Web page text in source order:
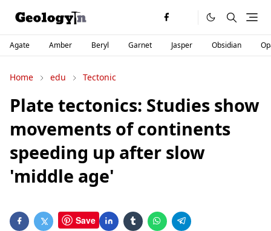
Agate Amber Beryl Garnet Jasper Obsidian
Home edu Tectonic
Plate tectonics: Studies show
movements of continents
speeding up after slow
'middle age'
Save